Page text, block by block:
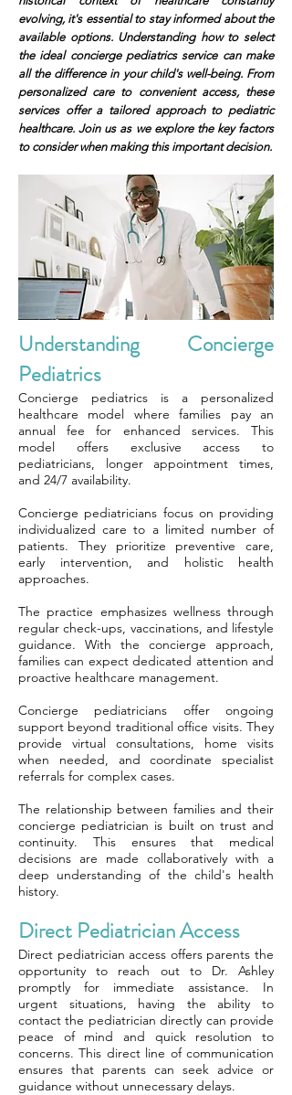
evolving, it's essential to stay informed about the
available options. Understanding how to select
the ideal concierge pediatrics service can make
all the difference in your child's well-being. From
personalized care to convenient access, these
services offer a tailored approach to pediatric
healthcare. Join us as we explore the key factors
to consider when making this important decision.
Understanding Concierge
Pediatrics
Concierge pediatrics is a personalized
healthcare model where families pay an
annual fee for enhanced services. This
model offers exclusive access to
pediatricians, longer appointment times,
and 24/7 availability.
Concierge pediatricians focus on providing
individualized care to a limited number of
patients. They prioritize preventive care,
early intervention, and holistic health
approaches.
The practice emphasizes wellness through
regular check-ups, vaccinations, and lifestyle
guidance. With the concierge approach,
families can expect dedicated attention and
proactive healthcare management.
Concierge pediatricians offer ongoing
support beyond traditional office visits. They
provide virtual consultations, home visits
when needed, and coordinate specialist
referrals for complex cases.
The relationship between families and their
concierge pediatrician is built on trust and
continuity. This ensures that medical
decisions are made collaboratively with a
deep understanding of the child's health
history.
Direct Pediatrician Access
Direct pediatrician access offers parents the
opportunity to reach out to Dr. Ashley
promptly for immediate assistance. In
urgent situations, having the ability to
contact the pediatrician directly can provide
peace of mind and quick resolution to
concerns. This direct line of communication
ensures that parents can seek advice or
guidance without unnecessary delays.